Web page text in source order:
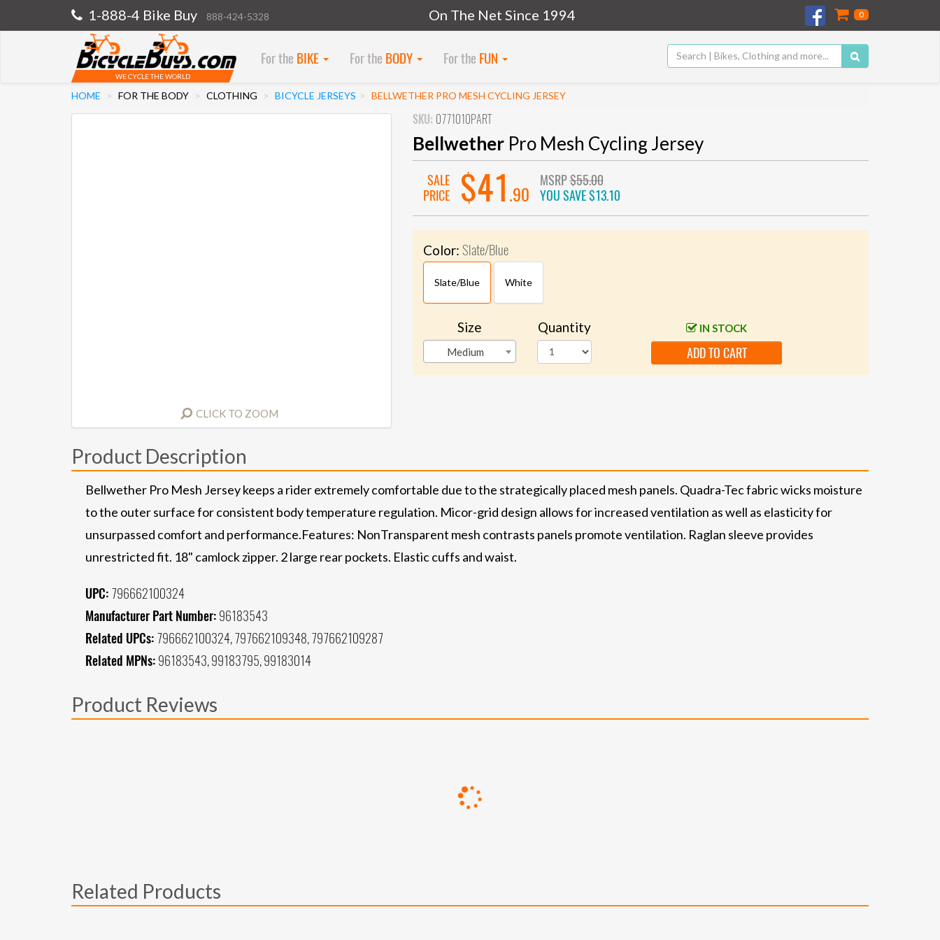
1-888-4 Bike Buy 888-424-5328 On The Net Since 1994 0
WE CYCLE THE WORLD
For the BIKE For the BODY For the FUN
HOME FOR THE BODY CLOTHING BICYCLE JERSEYS BELLWETHER PRO MESH CYCLING JERSEY
CLICK TO ZOOM
SKU: 0771010PART
BellwetherPro Mesh Cycling Jersey
SALE
PRICE
$41 .90
MSRP$55.00
YOU SAVE$13.10
Color: Slate/Blue
Slate/Blue White
Size
Medium
Quantity IN STOCK
ADD TO CART
Product Description
Bellwether Pro Mesh Jersey keeps a rider extremely comfortable due to the strategically placed mesh panels. Quadra-Tec fabric wicks moisture
to the outer surface for consistent body temperature regulation. Micor-grid design allows for increased ventilation as well as elasticity for
unsurpassed comfort and performance.Features: NonTransparent mesh contrasts panels promote ventilation. Raglan sleeve provides
unrestricted fit. 18" camlock zipper. 2 large rear pockets. Elastic cuffs and waist.
UPC: 796662100324
Manufacturer Part Number: 96183543
Related UPCs: 796662100324, 797662109348, 797662109287
Related MPNs: 96183543, 99183795, 99183014
Product Reviews
Related Products